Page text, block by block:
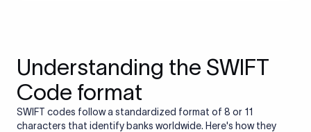
Understanding the SWIFT
Code format
SWIFT codes follow a standardized format of 8 or 11
characters that identify banks worldwide. Here's how they